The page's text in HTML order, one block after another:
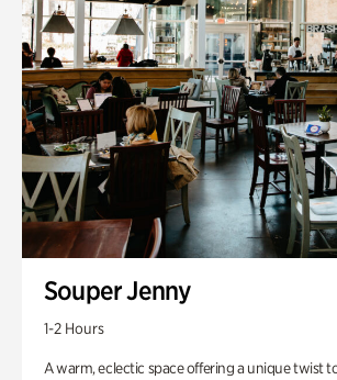
Souper Jenny
1-2 Hours
A warm, eclectic space offering a unique twist